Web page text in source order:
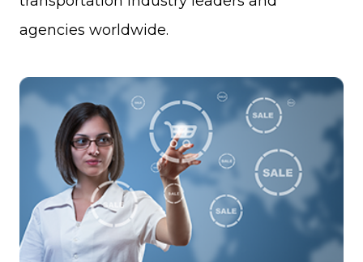
agencies worldwide.